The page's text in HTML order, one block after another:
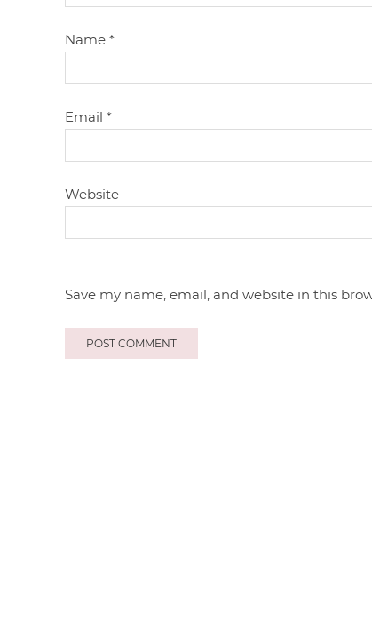
Name*
Email*
Website
Save my name, email, and website in this